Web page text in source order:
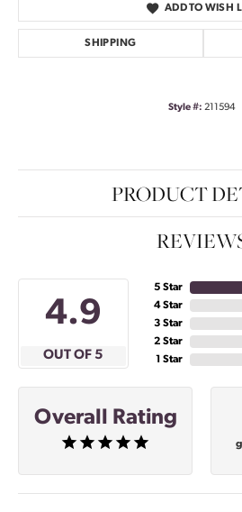
ADD TO WISH
SHIPPING
Style #: 211594
PRODUCT
4.9
OUT OF 5
5 Star
4 Star
3 Star
2 Star
1 Star
Overall Rating